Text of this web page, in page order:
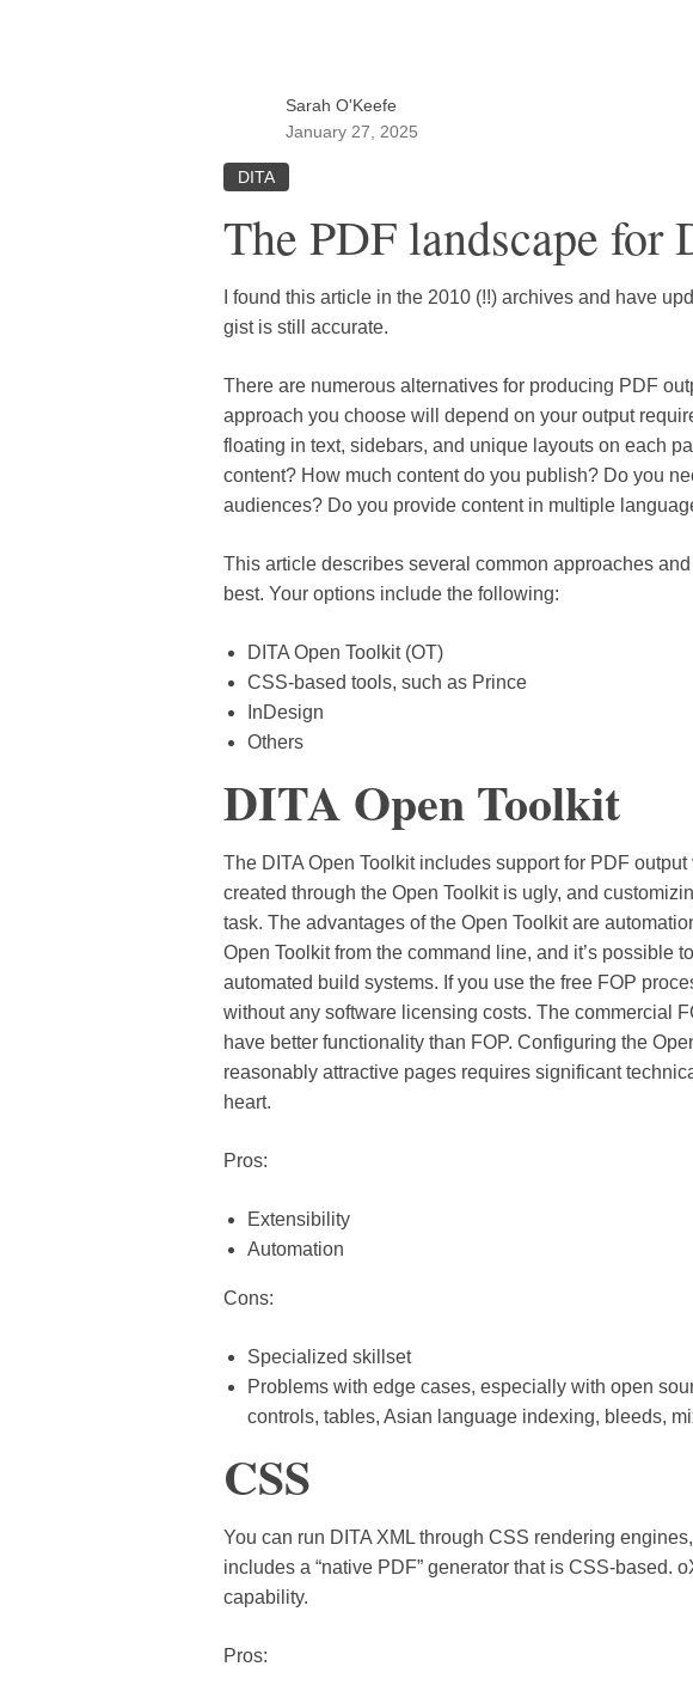
Sarah O'Keefe
January 27, 2025
DITA
The PDF landscape for
I found this article in the 2010 (!!) archives and have
gist is still accurate.
There are numerous alternatives for producing PDF
approach you choose will depend on your output
floating in text, sidebars, and unique layouts on each
content? How much content do you publish? Do you
audiences? Do you provide content in multiple
This article describes several common approaches
best. Your options include the following:
DITA Open Toolkit (OT)
CSS-based tools, such as Prince
InDesign
Others
DITA Open Toolkit
The DITA Open Toolkit includes support for PDF
created through the Open Toolkit is ugly, and
task. The advantages of the Open Toolkit are
Open Toolkit from the command line, and it’s possible
automated build systems. If you use the free FOP
without any software licensing costs. The commercial
have better functionality than FOP. Configuring the
reasonably attractive pages requires significant
heart.
Pros:
Extensibility
Automation
Cons:
Specialized skillset
Problems with edge cases, especially with open
controls, tables, Asian language indexing, bleeds,
CSS
You can run DITA XML through CSS rendering
includes a “native PDF” generator that is CSS-based.
capability.
Pros: